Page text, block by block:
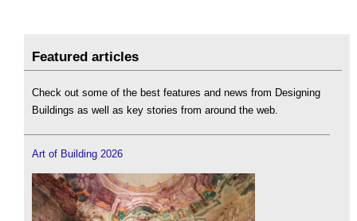
Featured articles
Check out some of the best features and news from Designing
Buildings as well as key stories from around the web.
Art of Building 2026